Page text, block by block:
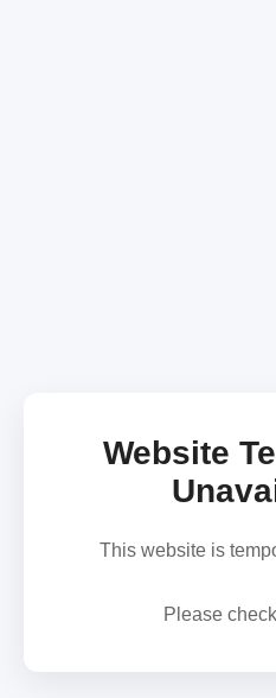
Website
This website is
Please